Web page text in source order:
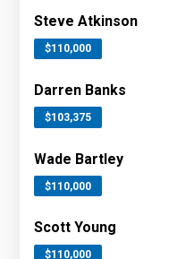
Steve Atkinson
$110,000
Darren Banks
$103,375
Wade Bartley
$110,000
Scott Young
$110,000